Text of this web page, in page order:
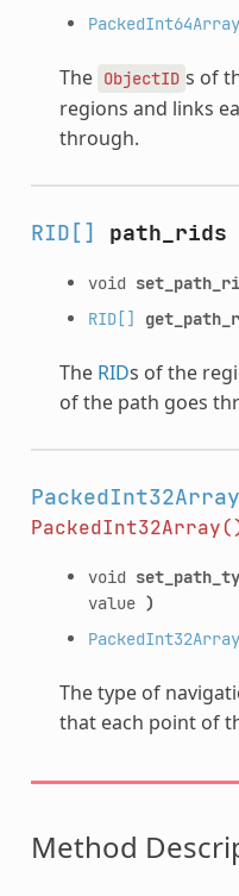
PackedInt64Array
The ObjectID s of
regions and links
through.
RID[] path_rids
void
RID[]
The RIDs of the
of the path goes
PackedInt32Array
void
value )
PackedInt32Array
The type of
that each point of
Method